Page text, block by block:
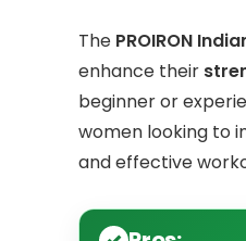
The PROIRON
enhance their
beginner or
women looking to
and effective